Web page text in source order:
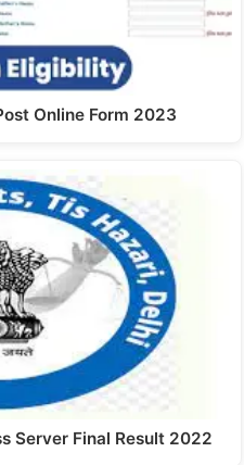
Online Form 2023
Server Final Result 2022